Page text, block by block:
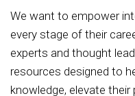
We want to empower
every stage of their
experts and thought
resources designed to
knowledge, elevate